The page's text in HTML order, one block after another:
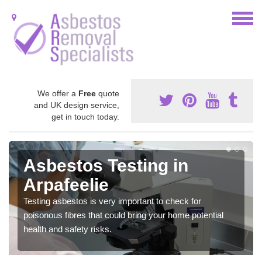
We offer a Free quote
and UK design service,
get in touch today.
Asbestos Testing in
Arpafeelie
Testing asbestos is very important to check for
poisonous fibres that could bring your home potential
health and safety risks.